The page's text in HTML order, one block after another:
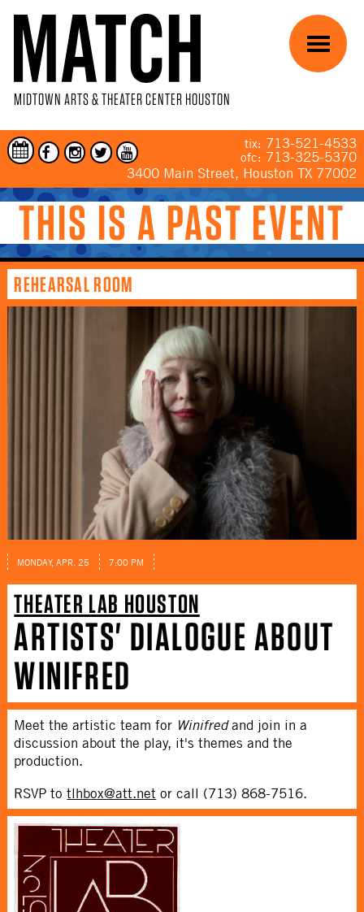
MIDTOWN ARTS & THEATER CENTER HOUSTON
tix: 713-521-4533
ofc: 713-325-5370
3400 Main Street, Houston TX 77002
Menu
THIS IS A PAST EVENT
YOU ARE HERE
REHEARSAL ROOM
MONDAY, APR. 25 7:00 PM
THEATER LAB HOUSTON
ARTISTS' DIALOGUE ABOUT
WINIFRED
Meet the artistic team for Winifredand join in a
discussion about the play, it's themes and the
production.
RSVP totlhbox@att.net or call (713) 868-7516.